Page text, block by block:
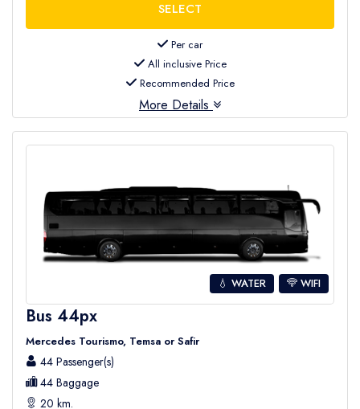
Per car
All inclusive Price
Recommended Price
More Details
💧 WATER WIFI
Bus 44px
Mercedes Tourismo, Temsa or Safir
44 Passenger(s)
44 Baggage
20 km.